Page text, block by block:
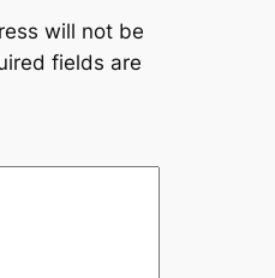
will not be
fields are